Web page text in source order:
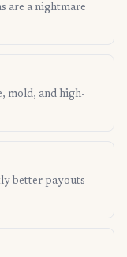
are a nightmare
mold, and high-
better payouts